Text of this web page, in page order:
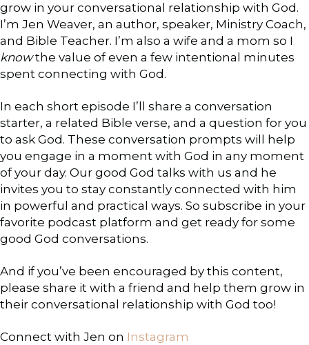
grow in your conversational relationship with God.
I’m Jen Weaver, an author, speaker, Ministry Coach,
and Bible Teacher. I’m also a wife and a mom so I
knowthe value of even a few intentional minutes
spent connecting with God.
In each short episode I’ll share a conversation
starter, a related Bible verse, and a question for you
to ask God. These conversation prompts will help
you engage in a moment with God in any moment
of your day. Our good God talks with us and he
invites you to stay constantly connected with him
in powerful and practical ways. So subscribe in your
favorite podcast platform and get ready for some
good God conversations.
And if you’ve been encouraged by this content,
please share it with a friend and help them grow in
their conversational relationship with God too!
Connect with Jen on Instagram